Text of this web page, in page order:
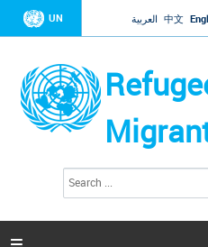
Jump to
UN العربية 中文
a